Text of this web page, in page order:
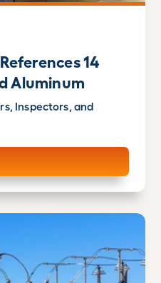
14
Aluminum
Inspectors, and